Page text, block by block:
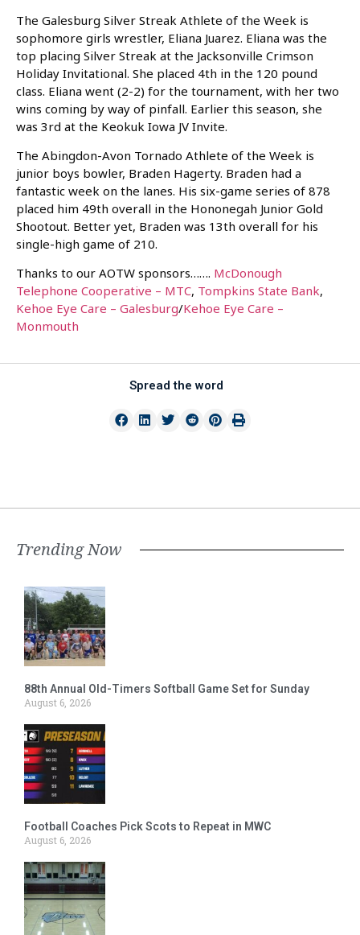
The Galesburg Silver Streak Athlete of the Week is
sophomore girls wrestler, Eliana Juarez. Eliana was the
top placing Silver Streak at the Jacksonville Crimson
Holiday Invitational. She placed 4th in the 120 pound
class. Eliana went (2-2) for the tournament, with her two
wins coming by way of pinfall. Earlier this season, she
was 3rd at the Keokuk Iowa JV Invite.
The Abingdon-Avon Tornado Athlete of the Week is
junior boys bowler, Braden Hagerty. Braden had a
fantastic week on the lanes. His six-game series of 878
placed him 49th overall in the Hononegah Junior Gold
Shootout. Better yet, Braden was 13th overall for his
single-high game of 210.
Thanks to our AOTW sponsors……. McDonough
Telephone Cooperative – MTC, Tompkins State Bank,
Kehoe Eye Care – Galesburg/Kehoe Eye Care –
Monmouth
Spread the word
Trending Now
88th Annual Old-Timers Softball Game Set for Sunday
August 6, 2026
Football Coaches Pick Scots to Repeat in MWC
August 6, 2026